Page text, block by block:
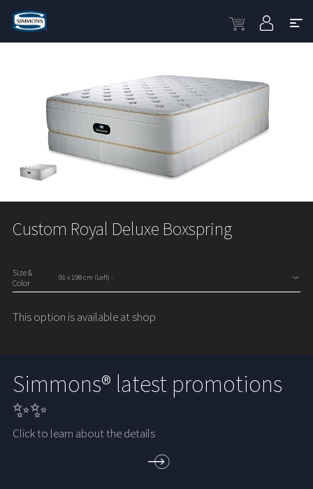
Custom Royal Deluxe Boxspring
Size &
Color
This option is available at shop
Simmons® latest promotions
✨✨
Click to learn about the details